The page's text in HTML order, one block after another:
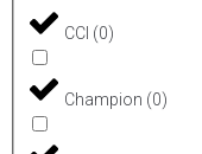
CCI (0)
Champion (0)